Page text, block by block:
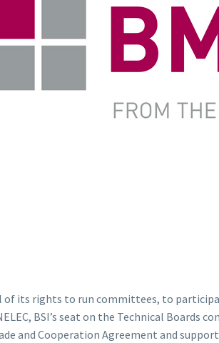
its rights to run committees, to
BSI’s seat on the Technical
and Cooperation Agreement and